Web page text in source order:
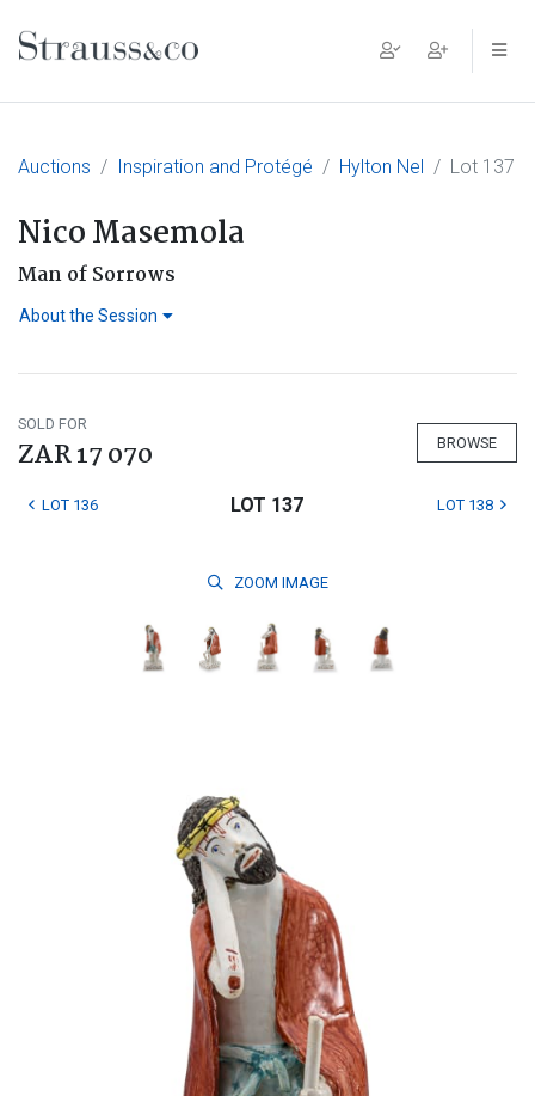
Main Navigation
Auctions Inspiration and Protégé Hylton Nel Lot 137
Nico Masemola
Man of Sorrows
About the Session
SOLD FOR
ZAR 17 070 BROWSE
LOT 136 LOT 137 LOT 138
ZOOM IMAGE